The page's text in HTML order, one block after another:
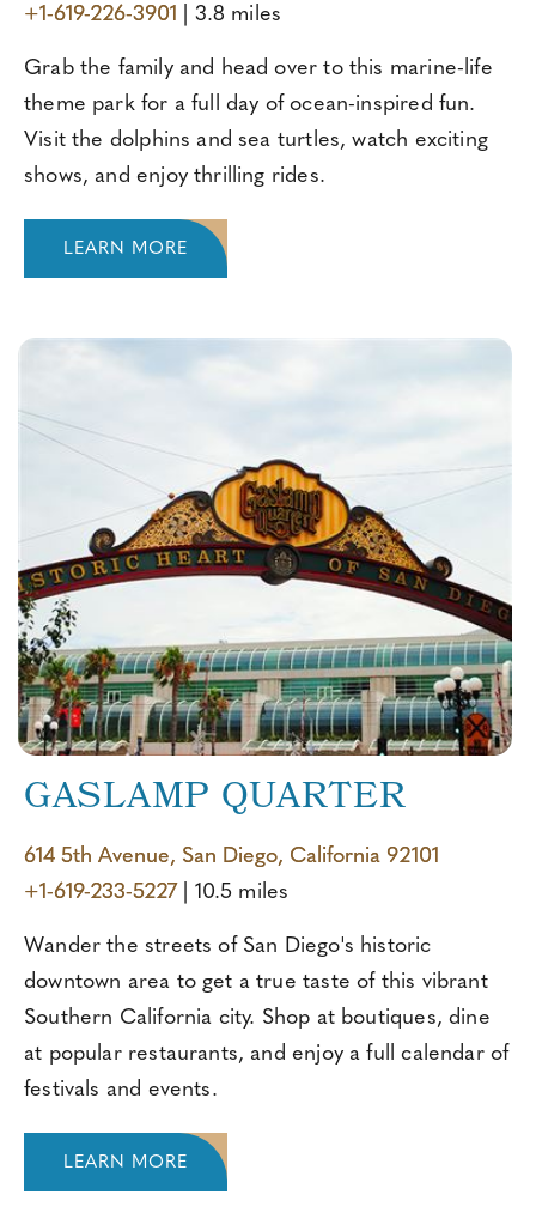
+1-619-226-3901 | 3.8 miles
Grab the family and head over to this marine-life
theme park for a full day of ocean-inspired fun.
Visit the dolphins and sea turtles, watch exciting
shows, and enjoy thrilling rides.
LEARN MORE
GASLAMP QUARTER
614 5th Avenue, San Diego, California 92101
+1-619-233-5227 | 10.5 miles
Wander the streets of San Diego's historic
downtown area to get a true taste of this vibrant
Southern California city. Shop at boutiques, dine
at popular restaurants, and enjoy a full calendar of
festivals and events.
LEARN MORE